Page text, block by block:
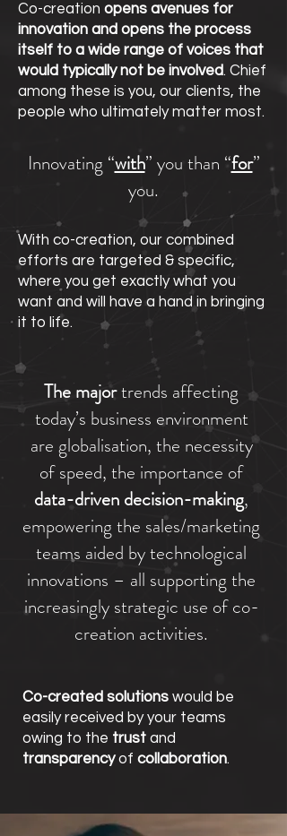
Co-creation opens avenues for
innovation and opens the process
itself to a wide range of voices that
would typically not be involved. Chief
among these is you, our clients, the
people who ultimately matter most.
Innovating “with” you than “for”
you.
With co-creation, our combined
efforts are targeted & specific,
where you get exactly what you
want and will have a hand in bringing
it to life.
The majortrends affecting
today’s business environment
are globalisation, the necessity
of speed, the importance of
data-driven decision-making,
empowering the sales/marketing
teams aided by technological
innovations – all supporting the
increasingly strategic use of co-
creation activities.
Co-created solutions would be
easily received by your teams
owing to the trust and
transparencyof collaboration.